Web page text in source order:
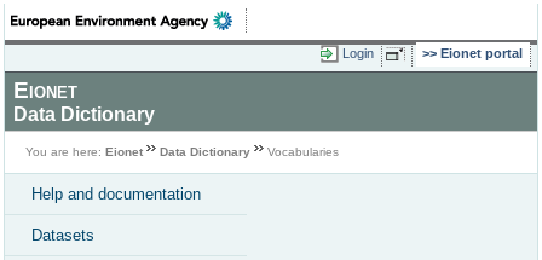
Login Eionet portal
Eionet
Data Dictionary
You are here: Eionet Data Dictionary Vocabularies
Help and documentation
Datasets